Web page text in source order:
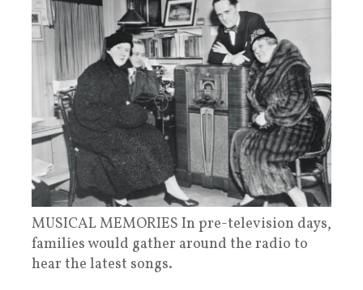
MUSICAL MEMORIES In pre-television days,
families would gather around the radio to
hear the latest songs.